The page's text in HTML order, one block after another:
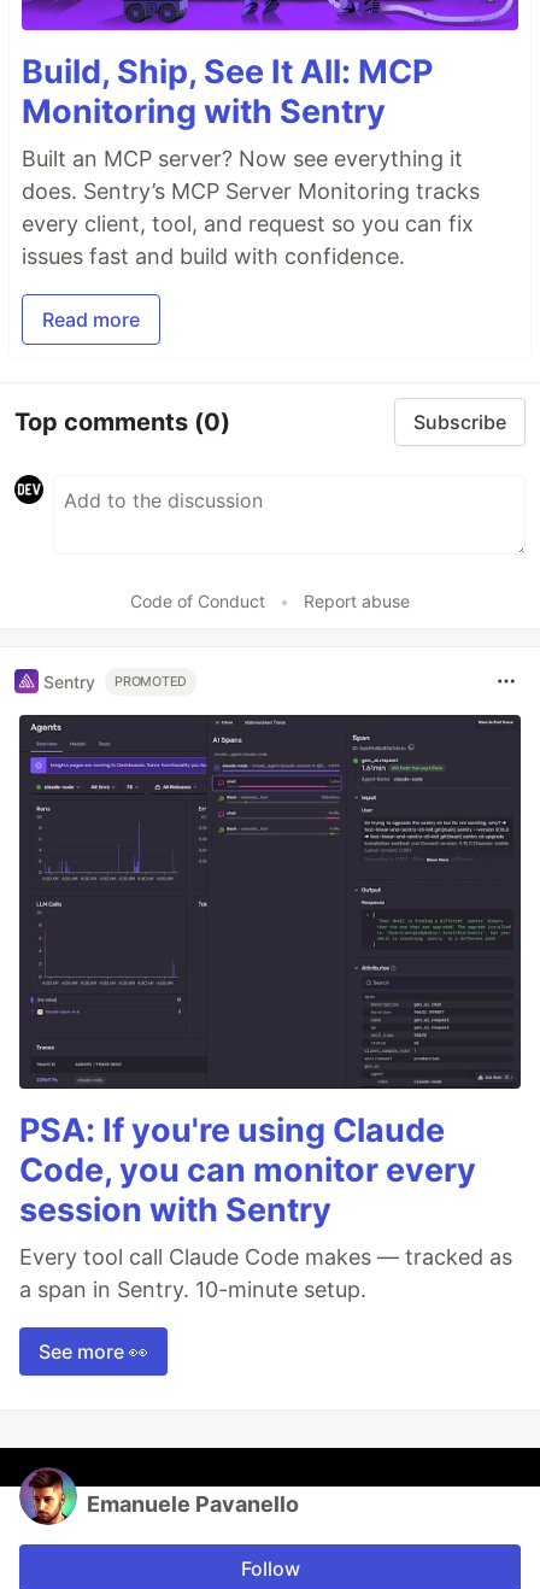
Build, Ship, See It All: MCP
Monitoring with Sentry
Built an MCP server? Now see everything it
does. Sentry’s MCP Server Monitoring tracks
every client, tool, and request so you can fix
issues fast and build with confidence.
Read more
Top comments (0) Subscribe
Code of Conduct • Report abuse
Sentry PROMOTED
PSA: If you're using Claude
Code, you can monitor every
session with Sentry
Every tool call Claude Code makes — tracked as
a span in Sentry. 10-minute setup.
See more 👀
Emanuele Pavanello
Follow